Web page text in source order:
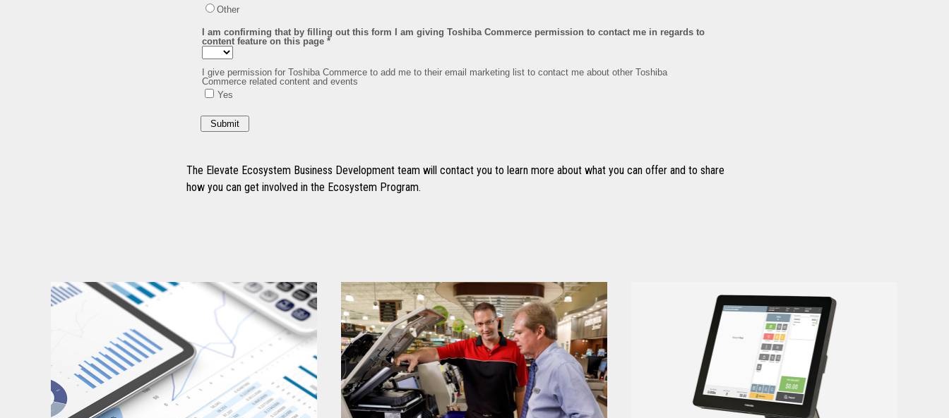
The Elevate Ecosystem Business Development team will contact you to learn more about what you can offer and to share
how you can get involved in the Ecosystem Program.